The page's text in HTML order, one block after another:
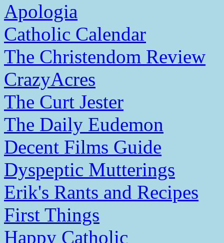
Apologia
Catholic Calendar
The Christendom Review
CrazyAcres
The Curt Jester
The Daily Eudemon
Decent Films Guide
Dyspeptic Mutterings
Erik's Rants and Recipes
First Things
Happy Catholic